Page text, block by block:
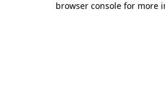
browser console for more